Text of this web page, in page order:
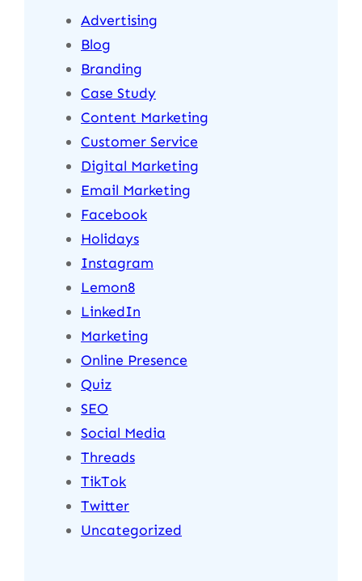
Advertising
Blog
Branding
Case Study
Content Marketing
Customer Service
Digital Marketing
Email Marketing
Facebook
Holidays
Instagram
Lemon8
LinkedIn
Marketing
Online Presence
Quiz
SEO
Social Media
Threads
TikTok
Twitter
Uncategorized